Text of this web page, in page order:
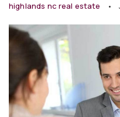
highlands nc real estate